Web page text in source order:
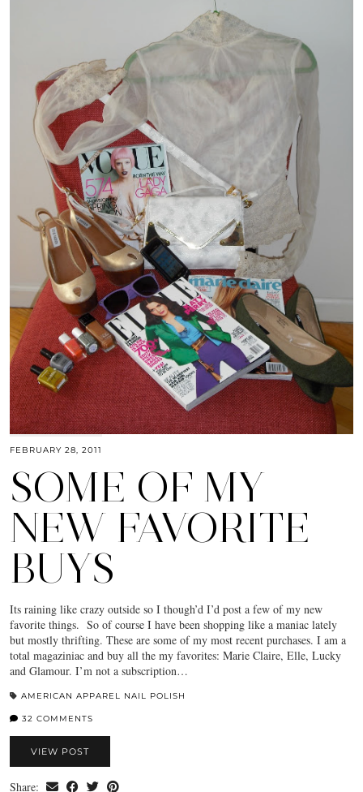
FEBRUARY 28, 2011
SOME OF MY
NEW FAVORITE
BUYS
Its raining like crazy outside so I though’d I’d post a few of my new
favorite things. So of course I have been shopping like a maniac lately
but mostly thrifting. These are some of my most recent purchases. I am a
total magaziniac and buy all the my favorites: Marie Claire, Elle, Lucky
and Glamour. I’m not a subscription…
AMERICAN APPAREL NAIL POLISH
32 COMMENTS
VIEW POST
Share: